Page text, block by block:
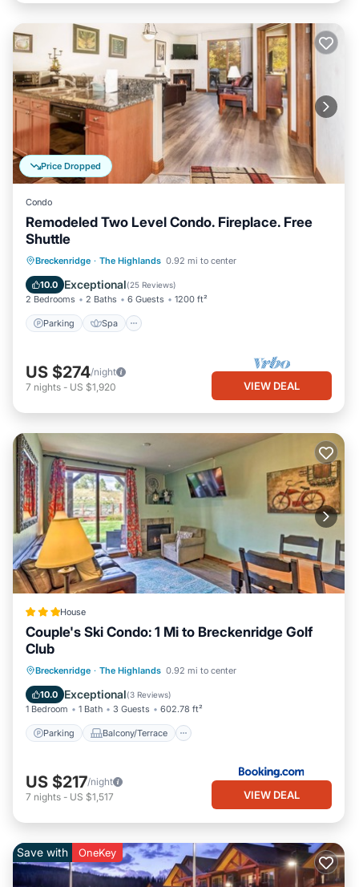
Price Dropped
Condo
Remodeled Two Level Condo. Fireplace. Free
Shuttle
Breckenridge · The Highlands 0.92 mi to center
10.0 Exceptional(25 Reviews)
2 Bedrooms 2 Baths 6 Guests 1200 ft²
Parking Spa
Parking Spa
Balcony/Terrace
Kitchen
US $274/night
7 nights - US $1,920 VIEW DEAL
House
Couple's Ski Condo: 1 Mi to Breckenridge Golf
Club
Breckenridge · The Highlands 0.92 mi to center
10.0 Exceptional(3 Reviews)
1 Bedroom 1 Bath 3 Guests 602.78 ft²
Parking Balcony/Terrace
Parking Balcony/Terrace
Child Friendly
US $217/night
7 nights - US $1,517 VIEW DEAL
Save with OneKey